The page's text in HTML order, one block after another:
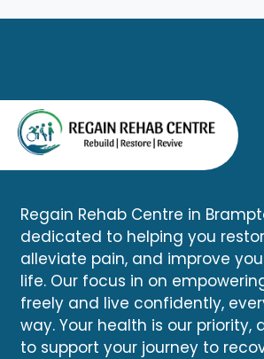
Regain Rehab Centre in
dedicated to helping you
alleviate pain, and improve
life. Our focus in on
freely and live confidently,
way. Your health is our priority,
to support your journey to